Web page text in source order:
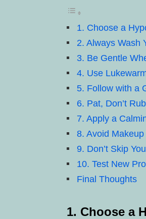
1. Choose a
2. Always Wash
3. Be Gentle
4. Use
5. Follow with a
6. Pat, Don’t
7. Apply a
8. Avoid
9. Don’t Skip
10. Test New
Final Thoughts
1. Choose a